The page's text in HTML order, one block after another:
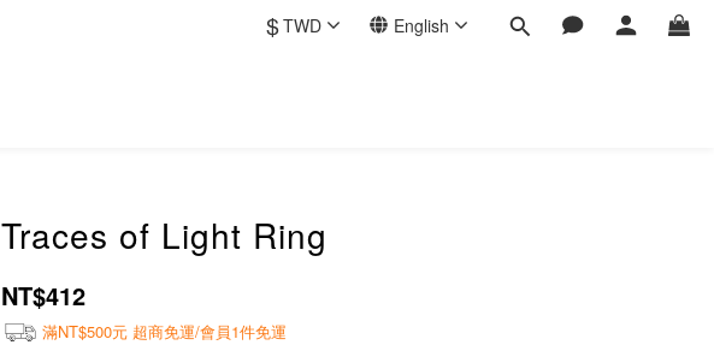
$TWD English
Traces of Light Ring
NT$412
滿NT$500元 超商免運/會員1件免運